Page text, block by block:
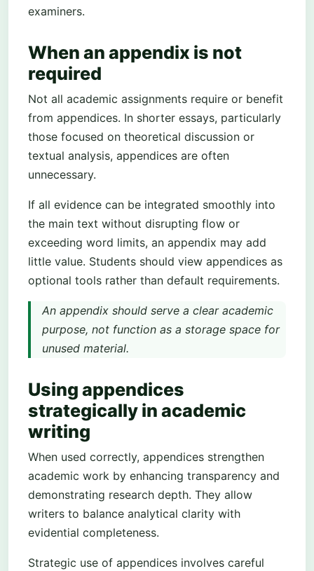
examiners.
When an appendix is not
required
Not all academic assignments require or benefit
from appendices. In shorter essays, particularly
those focused on theoretical discussion or
textual analysis, appendices are often
unnecessary.
If all evidence can be integrated smoothly into
the main text without disrupting flow or
exceeding word limits, an appendix may add
little value. Students should view appendices as
optional tools rather than default requirements.
An appendix should serve a clear academic
purpose, not function as a storage space for
unused material.
Using appendices
strategically in academic
writing
When used correctly, appendices strengthen
academic work by enhancing transparency and
demonstrating research depth. They allow
writers to balance analytical clarity with
evidential completeness.
Strategic use of appendices involves careful